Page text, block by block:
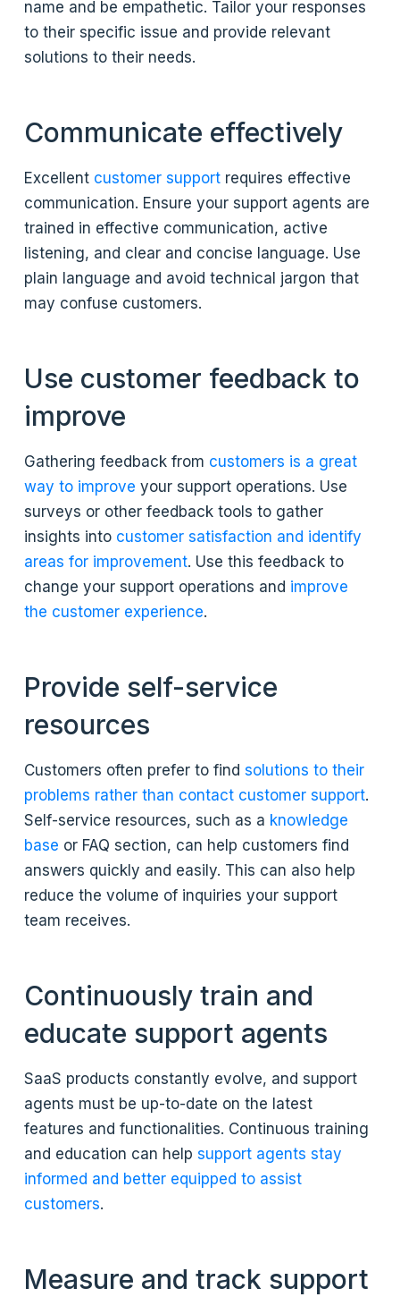
name and be empathetic. Tailor your responses
to their specific issue and provide relevant
solutions to their needs.
Communicate effectively
Excellent customer support requires effective
communication. Ensure your support agents are
trained in effective communication, active
listening, and clear and concise language. Use
plain language and avoid technical jargon that
may confuse customers.
Use customer feedback to
improve
Gathering feedback from customers is a great
way to improve your support operations. Use
surveys or other feedback tools to gather
insights into customer satisfaction and identify
areas for improvement. Use this feedback to
change your support operations and improve
the customer experience.
Provide self-service
resources
Customers often prefer to findsolutions to their
problems rather than contact customer support.
Self-service resources, such as a knowledge
base or FAQ section, can help customers find
answers quickly and easily. This can also help
reduce the volume of inquiries your support
team receives.
Continuously train and
educate support agents
SaaS products constantly evolve, and support
agents must be up-to-date on the latest
features and functionalities. Continuous training
and education can helpsupport agents stay
informed and better equipped to assist
customers.
Measure and track support